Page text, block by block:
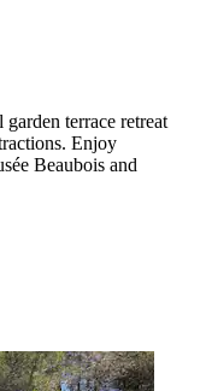
terrace retreat
Enjoy
Beaubois and